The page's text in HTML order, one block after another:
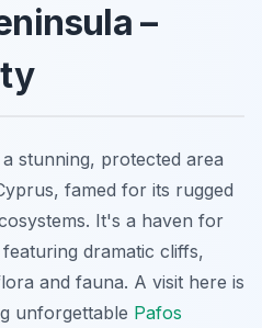
–
stunning, protected area
famed for its rugged
It's a haven for
dramatic cliffs,
and fauna. A visit here is
unforgettable Pafos